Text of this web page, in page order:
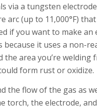
via a tungsten
(up to 11,000°F)
if you want to make
because it uses a non-
area you’re
form rust or oxidize.
the flow of the gas as
torch, the electrode,